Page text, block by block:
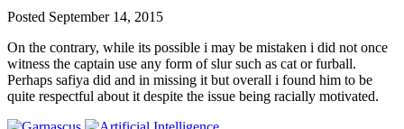
Posted September 14, 2015
On the contrary, while its possible i may be mistaken i did not once
witness the captain use any form of slur such as cat or furball.
Perhaps safiya did and in missing it but overall i found him to be
quite respectful about it despite the issue being racially motivated.